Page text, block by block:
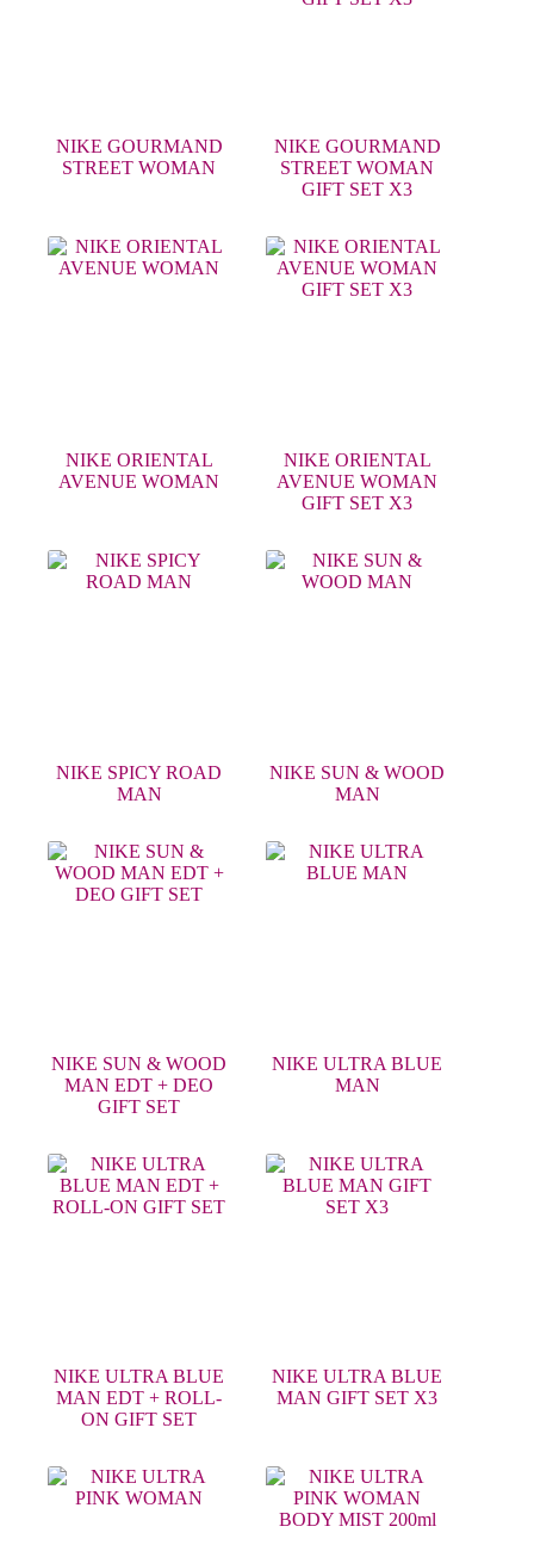
NIKE GOURMAND
STREET WOMAN
NIKE GOURMAND
STREET WOMAN
GIFT SET X3
NIKE ORIENTAL
AVENUE WOMAN
NIKE ORIENTAL
AVENUE WOMAN
GIFT SET X3
NIKE SPICY ROAD
MAN
NIKE SUN & WOOD
MAN
NIKE SUN & WOOD
MAN EDT + DEO
GIFT SET
NIKE ULTRA BLUE
MAN
NIKE ULTRA BLUE
MAN EDT + ROLL-
ON GIFT SET
NIKE ULTRA BLUE
MAN GIFT SET X3